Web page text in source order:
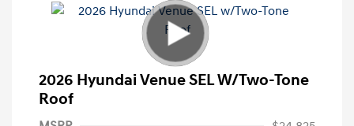
2026 Hyundai Venue SEL W/Two-Tone
Roof